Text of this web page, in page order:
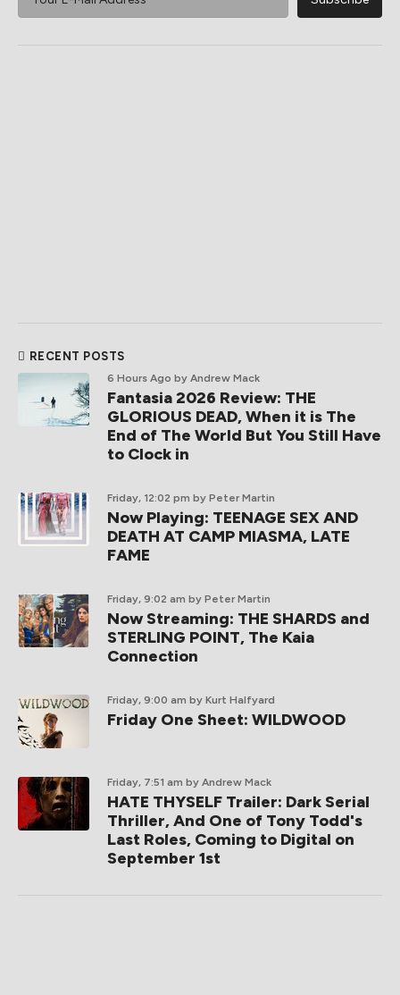
RECENT POSTS
6 Hours Ago by Andrew Mack
Fantasia 2026 Review: THE
GLORIOUS DEAD, When it is The
End of The World But You Still Have
to Clock in
Friday, 12:02 pm by Peter Martin
Now Playing: TEENAGE SEX AND
DEATH AT CAMP MIASMA, LATE
FAME
Friday, 9:02 am by Peter Martin
Now Streaming: THE SHARDS and
STERLING POINT, The Kaia
Connection
Friday, 9:00 am by Kurt Halfyard
Friday One Sheet: WILDWOOD
Friday, 7:51 am by Andrew Mack
HATE THYSELF Trailer: Dark Serial
Thriller, And One of Tony Todd's
Last Roles, Coming to Digital on
September 1st